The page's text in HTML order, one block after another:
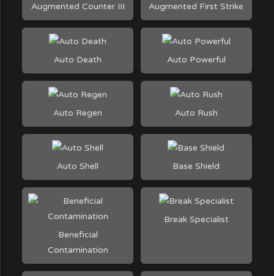
Augmented Counter III Augmented First Strike
Auto Death Auto Powerful
Auto Regen Auto Rush
Auto Shell Base Shield
Beneficial
Contamination
Break Specialist